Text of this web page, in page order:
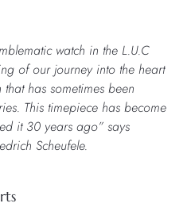
watch in the L.U.C
of our journey into the heart
has sometimes been
This timepiece has become
it 30 years ago” says
Scheufele.